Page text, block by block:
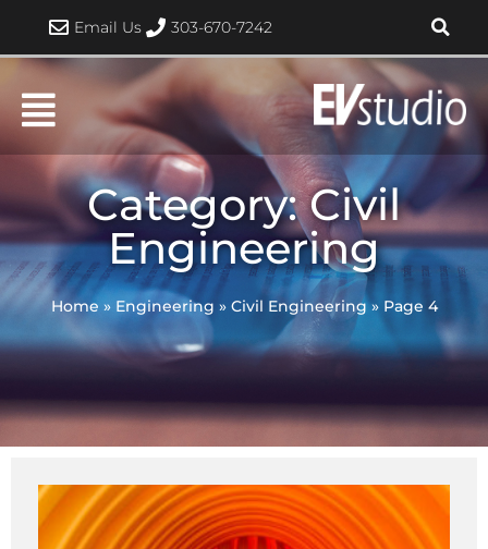
content
Email Us 303-670-7242
Category: Civil
Engineering
Home » Engineering » Civil Engineering» Page 4